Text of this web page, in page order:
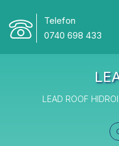
Telefon
0740 698 433
LEAD ROOF